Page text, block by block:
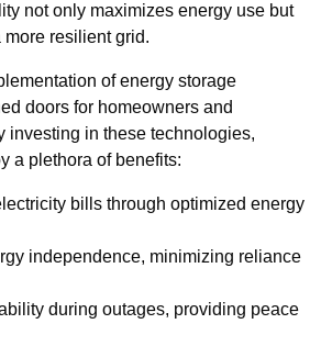
not only maximizes energy use but
resilient grid.
of energy storage
doors for homeowners and
investing in these technologies,
a plethora of benefits:
bills through optimized energy
independence, minimizing reliance
during outages, providing peace